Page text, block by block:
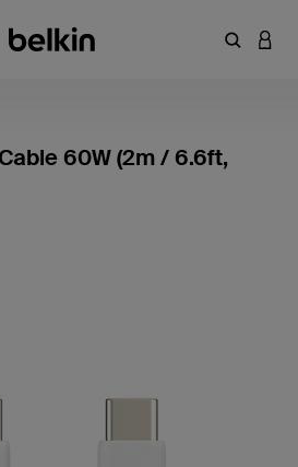
輸入關鍵
登入
60W (2m / 6.6ft,